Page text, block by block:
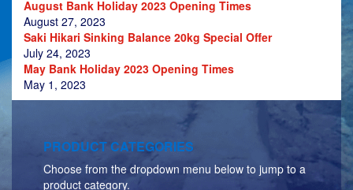
August Bank Holiday 2023 Opening Times
August 27, 2023
Saki Hikari Sinking Balance 20kg Special Offer
July 24, 2023
May Bank Holiday 2023 Opening Times
May 1, 2023
PRODUCT CATEGORIES
Choose from the dropdown menu below to jump to a
product category.